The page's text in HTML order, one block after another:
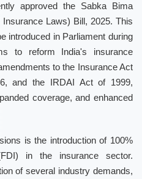
approved the Sabka Bima
Laws) Bill, 2025. This
introduced in Parliament during
to reform India's insurance
to the Insurance Act
and the IRDAI Act of 1999,
coverage, and enhanced
is the introduction of 100%
in the insurance sector.
of several industry demands,